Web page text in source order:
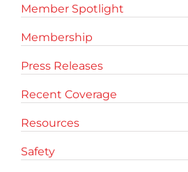
Member Spotlight
Membership
Press Releases
Recent Coverage
Resources
Safety